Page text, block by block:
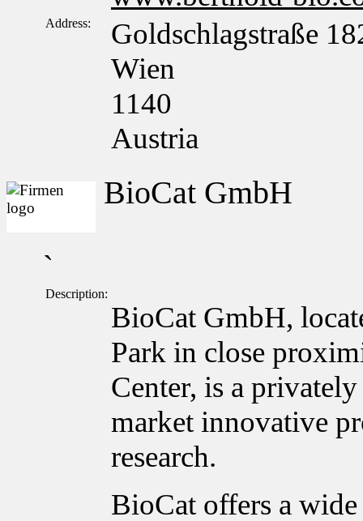
Address:
Goldschlagstraße
Wien
1140
Austria
BioCat GmbH
`
Description:
BioCat GmbH,
Park in close
Center, is a
market innovative
research.
BioCat offers a